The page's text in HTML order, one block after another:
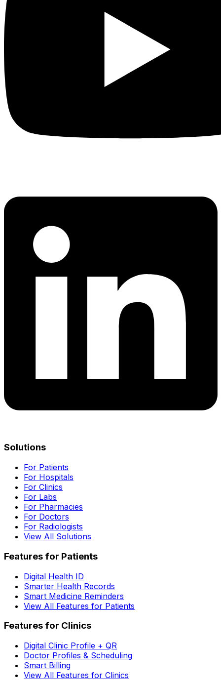
Solutions
For Patients
For Hospitals
For Clinics
For Labs
For Pharmacies
For Doctors
For Radiologists
View All Solutions
Features for Patients
Digital Health ID
Smarter Health Records
Smart Medicine Reminders
View All Features for Patients
Features for Clinics
Digital Clinic Profile + QR
Doctor Profiles & Scheduling
Smart Billing
View All Features for Clinics